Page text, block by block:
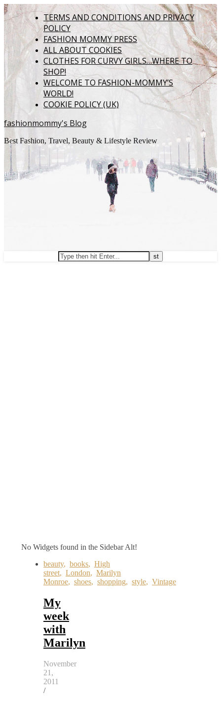
TERMS AND CONDITIONS AND PRIVACY
POLICY
FASHION MOMMY PRESS
ALL ABOUT COOKIES
CLOTHES FOR CURVY GIRLS…WHERE TO
SHOP!
WELCOME TO FASHION-MOMMY’S
WORLD!
COOKIE POLICY (UK)
fashionmommy's Blog
Best Fashion, Travel, Beauty & Lifestyle Review
No Widgets found in the Sidebar Alt!
beauty, books, High
street, London, Marilyn
Monroe, shoes, shopping, style, Vintage
My
week
with
Marilyn
November
21,
2011
/